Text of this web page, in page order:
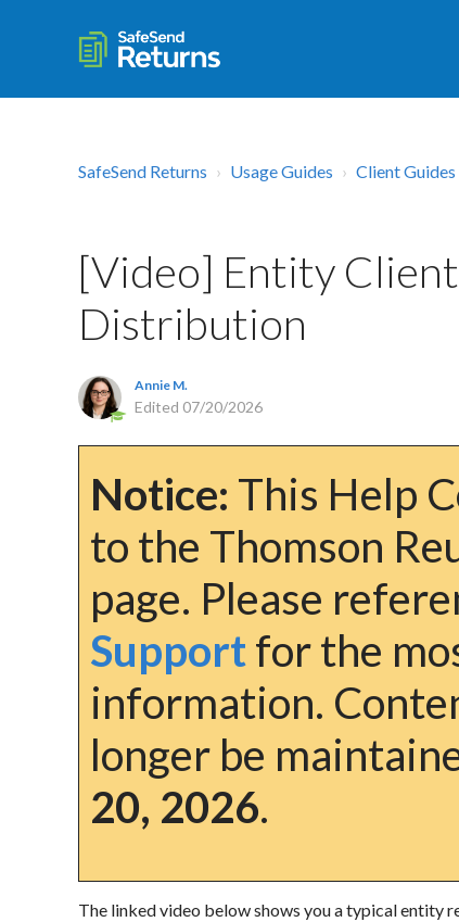
SafeSend Returns Usage Guides Client Guides
[Video] Entity
Distribution
Annie M.
Edited 07/20/2026
Notice: This Help
to the Thomson
page. Please
Supportfor the
information.
longer be
20, 2026.
The linked video below shows you a typical entity